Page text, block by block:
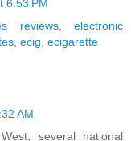
6:53 PM
reviews,electronic
ecig ecigarette
AM
West, several national